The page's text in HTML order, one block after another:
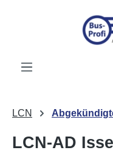
Skip to main content
LCN
LCN-AD